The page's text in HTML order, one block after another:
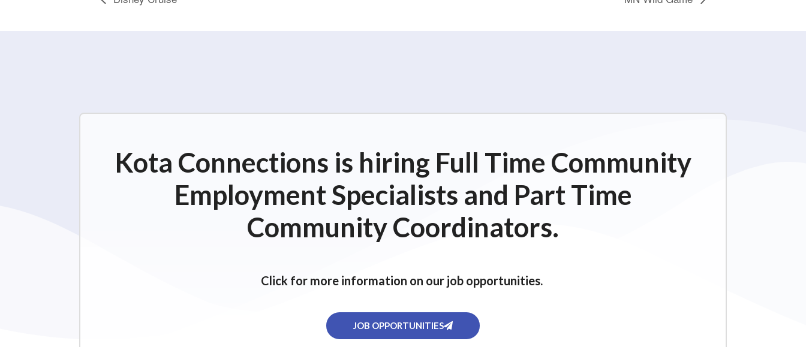
Kota Connections is hiring Full Time Community
Employment Specialists and Part Time
Community Coordinators.
Click for more information on our job opportunities.
JOB OPPORTUNITIES